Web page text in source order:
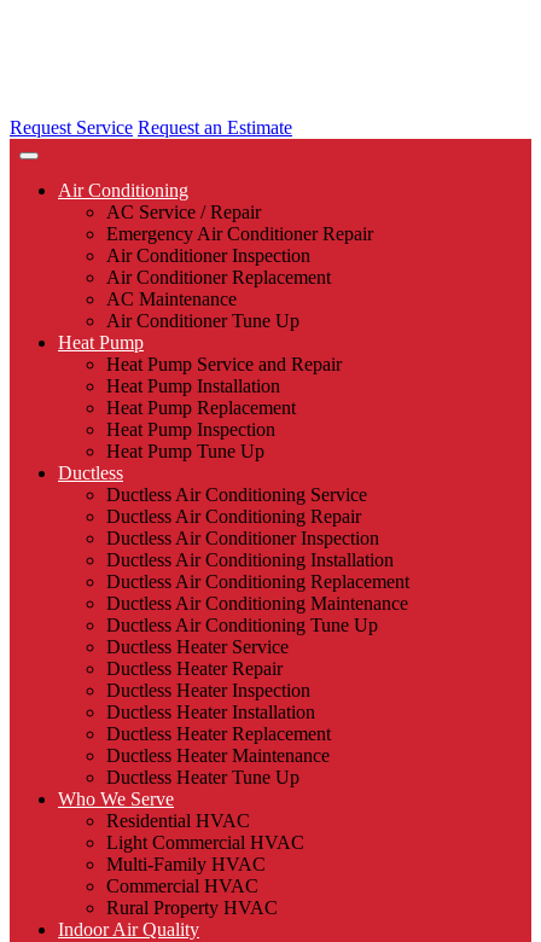
Request Service Request an Estimate
Air Conditioning
AC Service / Repair
Emergency Air Conditioner Repair
Air Conditioner Inspection
Air Conditioner Replacement
AC Maintenance
Air Conditioner Tune Up
Heat Pump
Heat Pump Service and Repair
Heat Pump Installation
Heat Pump Replacement
Heat Pump Inspection
Heat Pump Tune Up
Ductless
Ductless Air Conditioning Service
Ductless Air Conditioning Repair
Ductless Air Conditioner Inspection
Ductless Air Conditioning Installation
Ductless Air Conditioning Replacement
Ductless Air Conditioning Maintenance
Ductless Air Conditioning Tune Up
Ductless Heater Service
Ductless Heater Repair
Ductless Heater Inspection
Ductless Heater Installation
Ductless Heater Replacement
Ductless Heater Maintenance
Ductless Heater Tune Up
Who We Serve
Residential HVAC
Light Commercial HVAC
Multi-Family HVAC
Commercial HVAC
Rural Property HVAC
Indoor Air Quality